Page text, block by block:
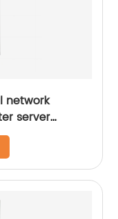
network
server